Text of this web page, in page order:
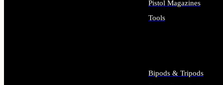
Pistol Magazines
Tools
Bipods & Tripods